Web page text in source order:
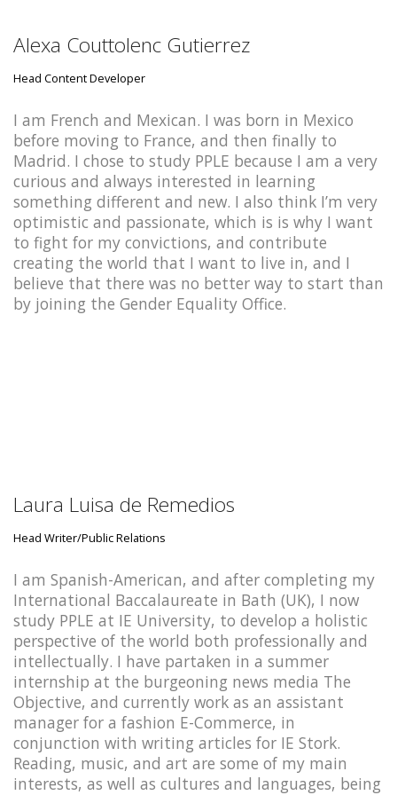
Alexa Couttolenc Gutierrez
Head Content Developer
I am French and Mexican. I was born in Mexico
before moving to France, and then finally to
Madrid. I chose to study PPLE because I am a very
curious and always interested in learning
something different and new. I also think I’m very
optimistic and passionate, which is is why I want
to fight for my convictions, and contribute
creating the world that I want to live in, and I
believe that there was no better way to start than
by joining the Gender Equality Office.
Laura Luisa de Remedios
Head Writer/Public Relations
I am Spanish-American, and after completing my
International Baccalaureate in Bath (UK), I now
study PPLE at IE University, to develop a holistic
perspective of the world both professionally and
intellectually. I have partaken in a summer
internship at the burgeoning news media The
Objective, and currently work as an assistant
manager for a fashion E-Commerce, in
conjunction with writing articles for IE Stork.
Reading, music, and art are some of my main
interests, as well as cultures and languages, being